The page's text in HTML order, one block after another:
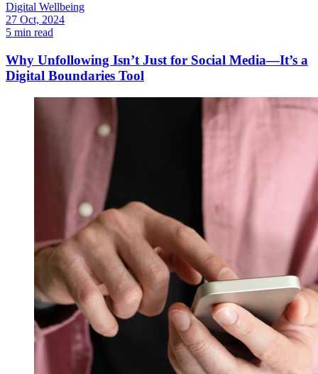
Digital Wellbeing
27 Oct, 2024
5 min read
Why Unfollowing Isn’t Just for Social Media—It’s a
Digital Boundaries Tool